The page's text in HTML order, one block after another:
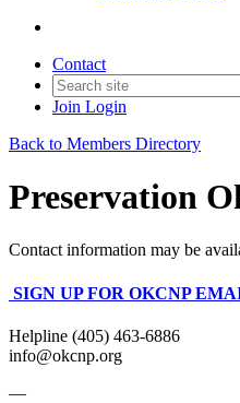
Contact
Join Login
Back to Members Directory
Preservation
Contact information may be
SIGN UP FOR OKCNP
Helpline (405) 463-6886
info@okcnp.org
—